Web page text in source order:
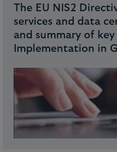
The EU NIS2
services and data
and summary of
Implementation in